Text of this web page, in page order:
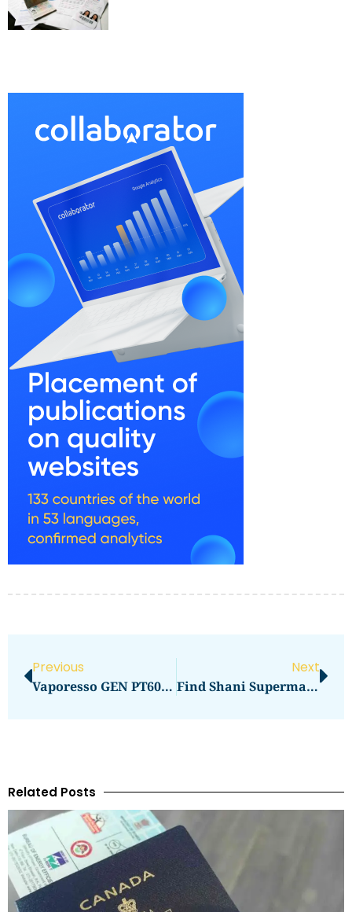
Previous
Vaporesso GEN PT60 Review: Power In Your Palm
Next
Find Shani Supermarket Locations Near You UAE Guide
Related Posts